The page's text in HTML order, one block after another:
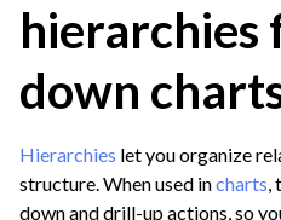
navigation of Import Data
navigation of Visualize Data
navigation of Charts
down
Hierarchies let you organize
structure. When used incharts,
down and drill-up actions, so